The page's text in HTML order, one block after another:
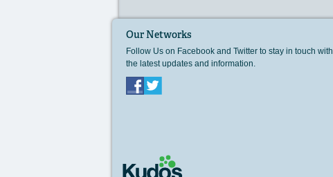
Our Networks
Follow Us on Facebook and Twitter to stay in touch with
the latest updates and information.
Facebook